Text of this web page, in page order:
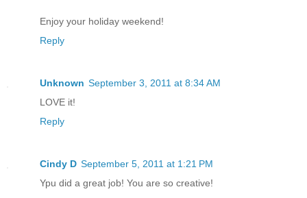
Enjoy your holiday weekend!
Reply
Unknown September 3, 2011 at 8:34 AM
LOVE it!
Reply
Cindy D September 5, 2011 at 1:21 PM
Ypu did a great job! You are so creative!